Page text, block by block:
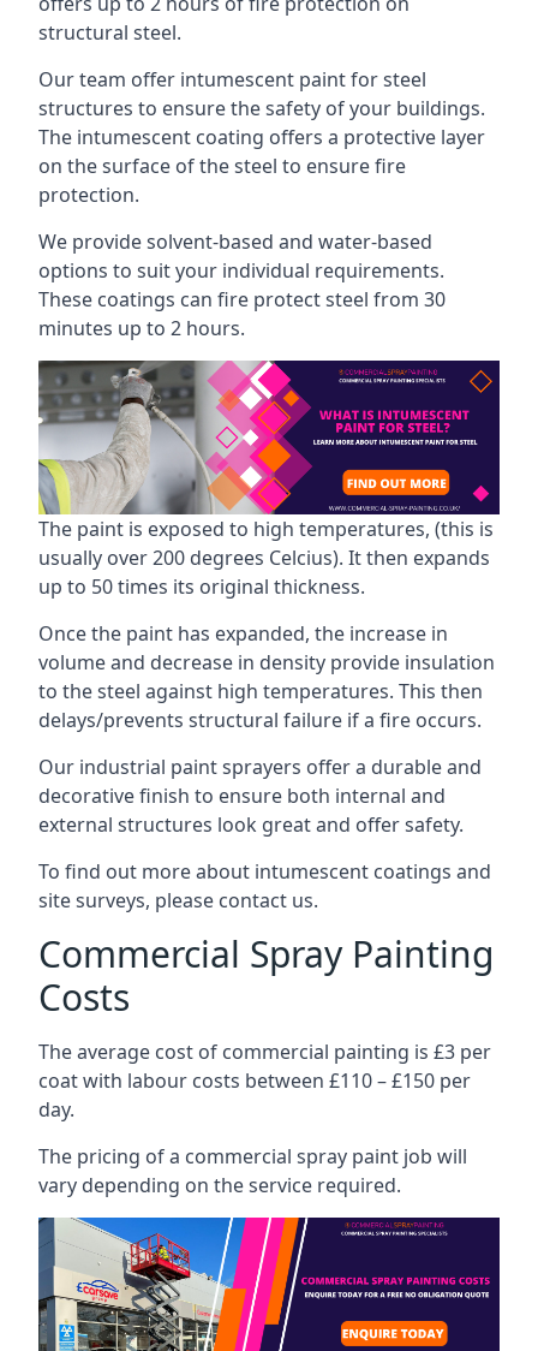
structural steel.
Our team offer intumescent paint for steel
structures to ensure the safety of your buildings.
The intumescent coating offers a protective layer
on the surface of the steel to ensure fire
protection.
We provide solvent-based and water-based
options to suit your individual requirements.
These coatings can fire protect steel from 30
minutes up to 2 hours.
The paint is exposed to high temperatures, (this is
usually over 200 degrees Celcius). It then expands
up to 50 times its original thickness.
Once the paint has expanded, the increase in
volume and decrease in density provide insulation
to the steel against high temperatures. This then
delays/prevents structural failure if a fire occurs.
Our industrial paint sprayers offer a durable and
decorative finish to ensure both internal and
external structures look great and offer safety.
To find out more about intumescent coatings and
site surveys, please contact us.
Commercial Spray Painting
Costs
The average cost of commercial painting is £3 per
coat with labour costs between £110 – £150 per
day.
The pricing of a commercial spray paint job will
vary depending on the service required.